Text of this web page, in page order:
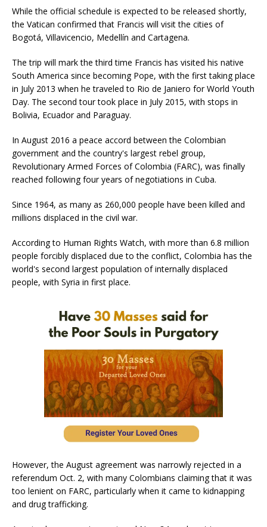
While the official schedule is expected to be released shortly,
the Vatican confirmed that Francis will visit the cities of
Bogotá, Villavicencio, Medellín and Cartagena.
The trip will mark the third time Francis has visited his native
South America since becoming Pope, with the first taking place
in July 2013 when he traveled to Rio de Janiero for World Youth
Day. The second tour took place in July 2015, with stops in
Bolivia, Ecuador and Paraguay.
In August 2016 a peace accord between the Colombian
government and the country's largest rebel group,
Revolutionary Armed Forces of Colombia (FARC), was finally
reached following four years of negotiations in Cuba.
Since 1964, as many as 260,000 people have been killed and
millions displaced in the civil war.
According to Human Rights Watch, with more than 6.8 million
people forcibly displaced due to the conflict, Colombia has the
world's second largest population of internally displaced
people, with Syria in first place.
However, the August agreement was narrowly rejected in a
referendum Oct. 2, with many Colombians claiming that it was
too lenient on FARC, particularly when it came to kidnapping
and drug trafficking.